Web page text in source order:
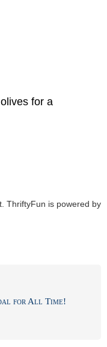
for a
ThriftyFun is powered by
for All Time!